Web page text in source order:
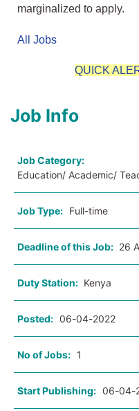
marginalized to apply.
All Jobs
QUICK
Job Info
Job Category:
Education/ Academic/
Job Type: Full-time
Deadline of this Job: 26
Duty Station: Kenya
Posted: 06-04-2022
No of Jobs: 1
Start Publishing: 06-04-